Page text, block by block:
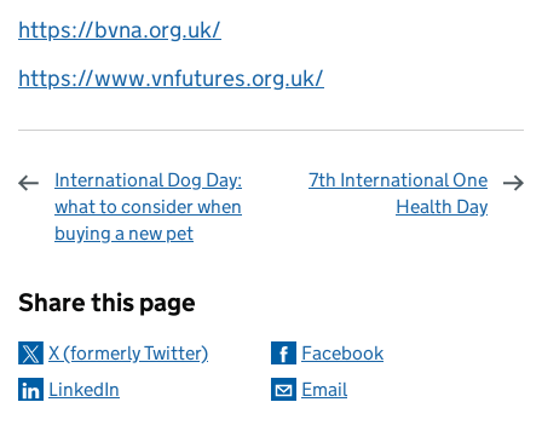
https://bvna.org.uk/
https://www.vnfutures.org.uk/
International Dog Day:
what to consider when
buying a new pet
7th International One
Health Day
Share this page
X (formerly Twitter)
Facebook
LinkedIn
Email